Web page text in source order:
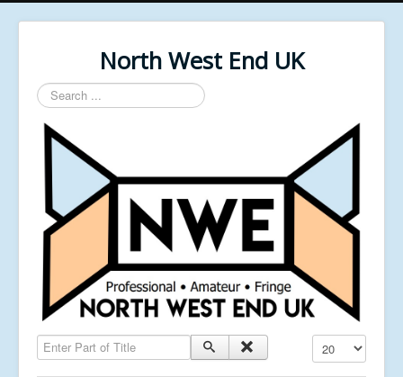
North West End UK
Search
...
Enter Part of Title Display #